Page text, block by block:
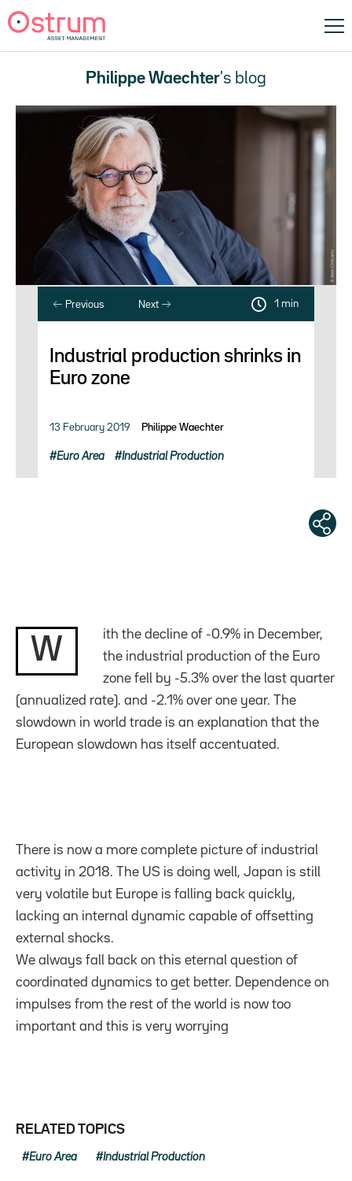
Philippe Waechter's blog
Previous Next 1 min
Industrial production shrinks in
Euro zone
13 February 2019 Philippe Waechter
Euro Area Industrial Production
W
ith the decline of -0.9% in December,
the industrial production of the Euro
zone fell by -5.3% over the last quarter
(annualized rate). and -2.1% over one year. The
slowdown in world trade is an explanation that the
European slowdown has itself accentuated.
There is now a more complete picture of industrial
activity in 2018. The US is doing well, Japan is still
very volatile but Europe is falling back quickly,
lacking an internal dynamic capable of offsetting
external shocks.
We always fall back on this eternal question of
coordinated dynamics to get better. Dependence on
impulses from the rest of the world is now too
important and this is very worrying
RELATED TOPICS
Euro Area Industrial Production